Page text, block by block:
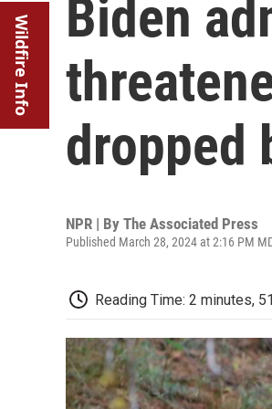
Wildfire Info
Biden
dropped
NPR | By The Associated Press
Published March 28, 2024 at 2:16 PM
Reading Time: 2 minutes,